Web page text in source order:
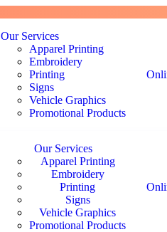
Our Services
Apparel Printing
Embroidery
Printing
Signs
Vehicle Graphics
Promotional Products
Our Services
Apparel Printing
Embroidery
Printing
Signs
Vehicle Graphics
Promotional Products